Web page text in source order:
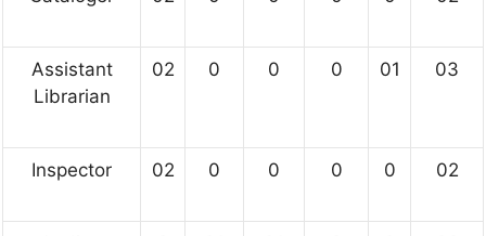
Assistant
Librarian
02 0 0 0 01 03
Inspector 02 0 0 0 0 02